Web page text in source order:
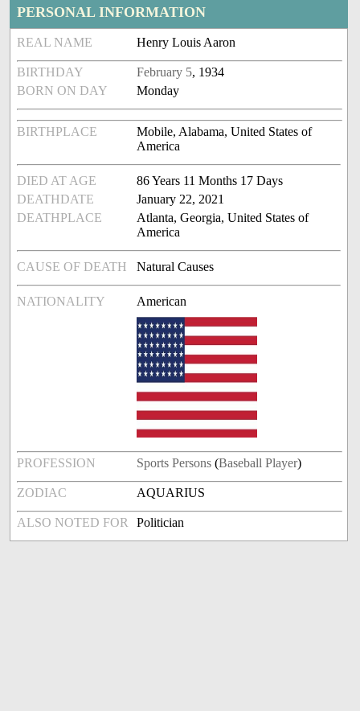
PERSONAL INFORMATION
REAL NAME Henry Louis Aaron
BIRTHDAY February 5, 1934
BORN ON DAY
Monday
BIRTHPLACE
Mobile, Alabama, United States of
America
DIED AT AGE
86 Years 11 Months 17 Days
DEATHDATE
January 22, 2021
DEATHPLACE
Atlanta, Georgia, United States of
America
CAUSE OF DEATH Natural Causes
NATIONALITY American
PROFESSION Sports Persons (Baseball Player)
ZODIAC AQUARIUS
ALSO NOTED FOR Politician